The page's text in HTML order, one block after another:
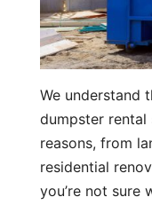
We understand
dumpster rental
reasons, from
residential
you’re not sure